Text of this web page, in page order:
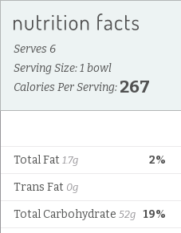
Serves 6
Serving Size: 1 bowl
Calories Per Serving: 267
2%
Total Fat 1.7g
Trans Fat 0g
19%
Total Carbohydrate 52g